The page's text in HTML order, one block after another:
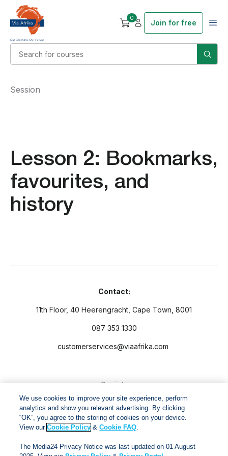
0
Join for free
Lesson 2: Bookmarks,
favourites, and
history
Session
Contact:
11th Floor, 40 Heerengracht, Cape Town, 8001
087 353 1330
customerservices@viaafrika.com
Socials
By submitting form you accept ourPrivacy PolicyandTerms
We use cookies to improve your site experience, perform
analytics and show you relevant advertising. By clicking
“OK”, you agree to the storing of cookies on your device.
View ourCookie Policy &Cookie FAQ.
The Media24 Privacy Notice was last updated on 01 August